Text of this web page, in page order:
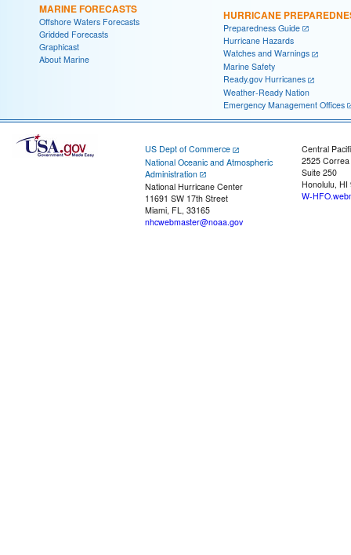
MARINE FORECASTS
Offshore Waters Forecasts
Gridded Forecasts
Graphicast
About Marine
HURRICANE
Preparedness Guide
Hurricane Hazards
Watches and Warnings
Marine Safety
Ready.gov Hurricanes
Weather-Ready Nation
Emergency Management Offices
US Dept of Commerce
National Oceanic and Atmospheric
Administration
National Hurricane Center
11691 SW 17th Street
Miami, FL, 33165
nhcwebmaster@noaa.gov
Central
2525
Suite 250
Honolulu, HI
W-